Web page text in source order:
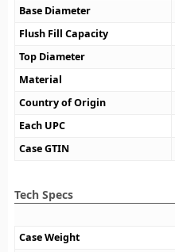
Base Diameter
Flush Fill Capacity
Top Diameter
Material
Country of Origin
Each UPC
Case GTIN
Tech Specs
Case Weight